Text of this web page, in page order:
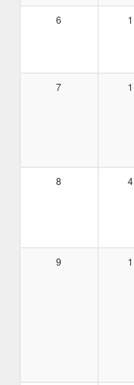
6
1
7
1
8 4
9
1